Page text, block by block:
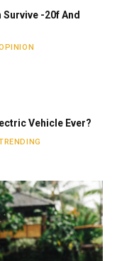
Survive -20f And
Vehicle Ever?